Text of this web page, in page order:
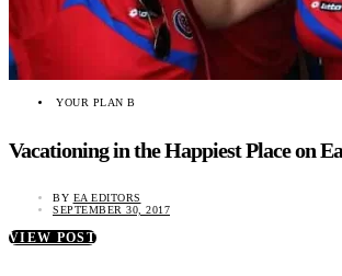
YOUR PLAN B
Vacationing in the Happiest Place on
BY EA EDITORS
SEPTEMBER 30, 2017
VIEW POST